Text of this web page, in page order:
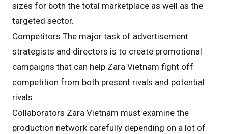
sizes for both the total marketplace as well as the
targeted sector.
Competitors The major task of advertisement
strategists and directors is to create promotional
campaigns that can help Zara Vietnam fight off
competition from both present rivals and potential
rivals.
Collaborators Zara Vietnam must examine the
production network carefully depending on a lot of